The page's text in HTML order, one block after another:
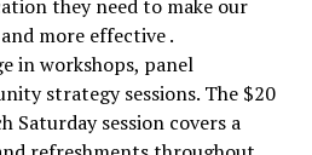
they need to make our
more effective .
in workshops, panel
strategy sessions. The $20
Saturday session covers a